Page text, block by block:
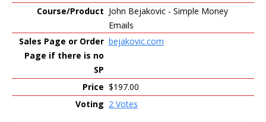
John Bejakovic - Simple Money
Emails
bejakovic.com
$197.00
2 Votes